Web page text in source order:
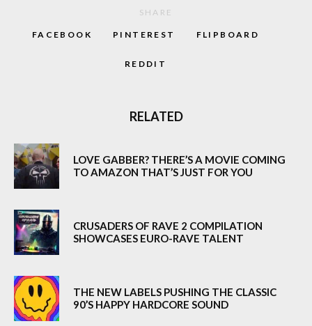
SHARE
FACEBOOK PINTEREST FLIPBOARD
REDDIT
RELATED
LOVE GABBER? THERE’S A MOVIE COMING
TO AMAZON THAT’S JUST FOR YOU
CRUSADERS OF RAVE 2 COMPILATION
SHOWCASES EURO-RAVE TALENT
THE NEW LABELS PUSHING THE CLASSIC
90’S HAPPY HARDCORE SOUND